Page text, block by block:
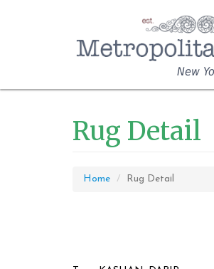
New
Rug Detail
Home Rug Detail